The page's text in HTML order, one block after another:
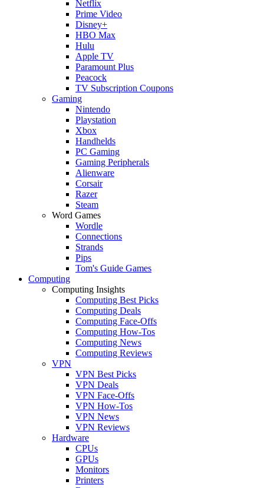
Netflix
Prime Video
Disney+
HBO Max
Hulu
Apple TV
Paramount Plus
Peacock
TV Subscription Coupons
Gaming
Nintendo
Playstation
Xbox
Handhelds
PC Gaming
Gaming Peripherals
Alienware
Corsair
Razer
Steam
Word Games
Wordle
Connections
Strands
Pips
Tom's Guide Games
Computing
Computing Insights
Computing Best Picks
Computing Deals
Computing Face-Offs
Computing How-Tos
Computing News
Computing Reviews
VPN
VPN Best Picks
VPN Deals
VPN Face-Offs
VPN How-Tos
VPN News
VPN Reviews
Hardware
CPUs
GPUs
Monitors
Printers